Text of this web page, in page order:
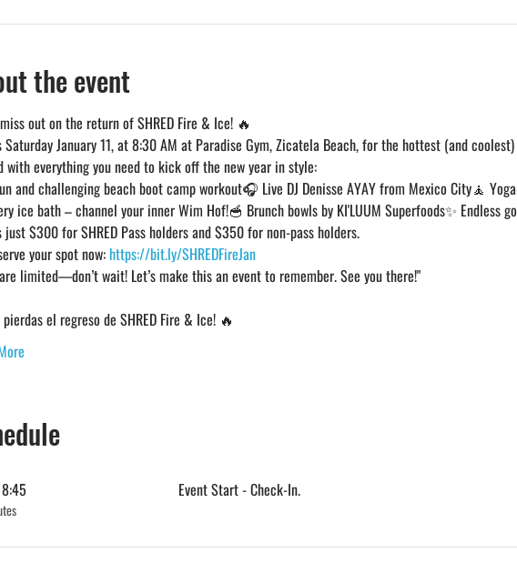
the event
miss out on the return of SHRED Fire & Ice! 🔥
Saturday January 11, at 8:30 AM at Paradise Gym, Zicatela Beach, for the hottest (and
with everything you need to kick off the new year in style:
and challenging beach boot camp workout🎧 Live DJ Denisse AYAY from Mexico City🧘
ice bath – channel your inner Wim Hof!🥣 Brunch bowls by KI'LUUM Superfoods✨ Endless
just $300 for SHRED Pass holders and $350 for non-pass holders.
your spot now: https://bit.ly/SHREDFireJan
limited—don’t wait! Let’s make this an event to remember. See you there!"
pierdas el regreso de SHRED Fire & Ice! 🔥
Event Start - Check-In.